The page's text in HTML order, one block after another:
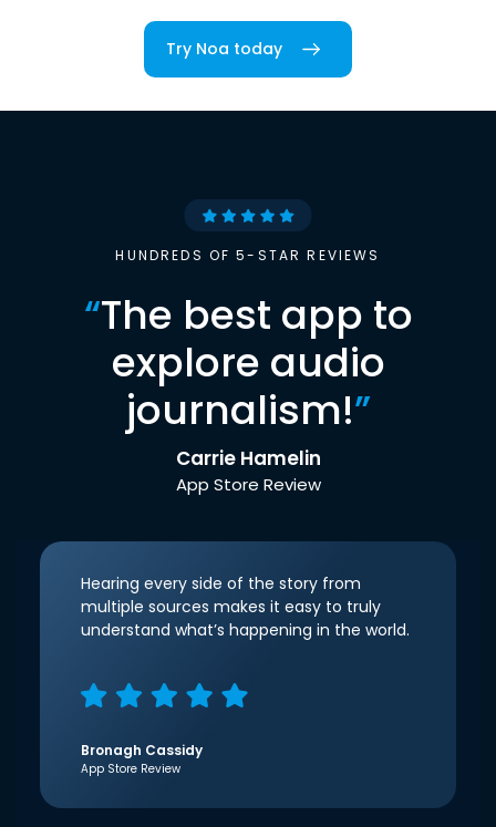
Try Noa today
HUNDREDS OF 5-STAR REVIEWS
“The best app to
explore audio
journalism!”
Carrie Hamelin
App Store Review
Hearing every side of the story from
multiple sources makes it easy to truly
understand what’s happening in the world.
Bronagh Cassidy
App Store Review